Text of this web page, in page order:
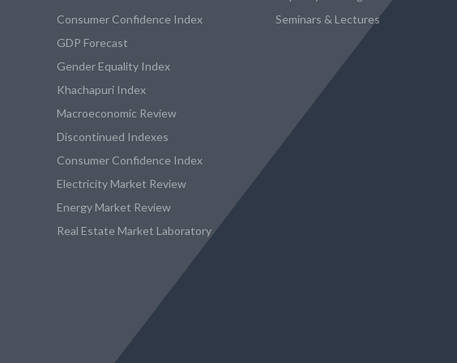
Consumer Confidence Index
GDP Forecast
Gender Equality Index
Khachapuri Index
Macroeconomic Review
Discontinued Indexes
Consumer Confidence Index
Electricity Market Review
Energy Market Review
Real Estate Market Laboratory
Seminars & Lectures